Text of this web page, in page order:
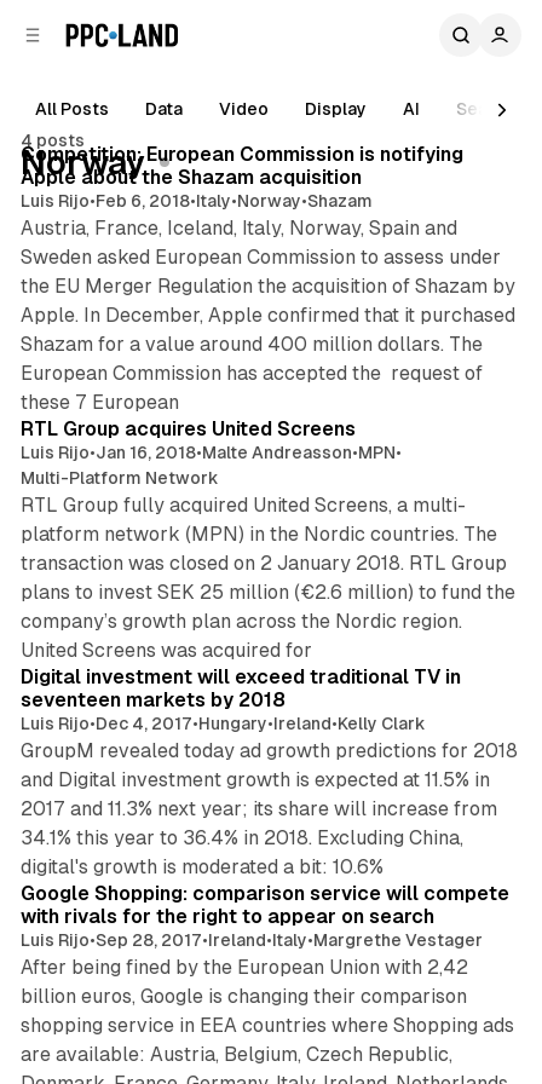
All Posts Data Video Display AI
Search
4 posts
Norway
Posts
1 min read
Competition: European Commission is notifying
Apple about the Shazam acquisition
Luis Rijo•Feb 6, 2018•Italy•Norway•Shazam
Austria, France, Iceland, Italy, Norway, Spain and
Sweden asked European Commission to assess under
the EU Merger Regulation the acquisition of Shazam by
Apple. In December, Apple confirmed that it purchased
Shazam for a value around 400 million dollars. The
European Commission has accepted the request of
these 7 European
RTL Group acquires United Screens
Luis Rijo•Jan 16, 2018•Malte Andreasson•MPN•
Multi-Platform Network
RTL Group fully acquired United Screens, a multi-
platform network (MPN) in the Nordic countries. The
transaction was closed on 2 January 2018. RTL Group
plans to invest SEK 25 million (€2.6 million) to fund the
company’s growth plan across the Nordic region.
United Screens was acquired for
2 min read
Digital investment will exceed traditional TV in
seventeen markets by 2018
Luis Rijo•Dec 4, 2017•Hungary•Ireland•Kelly Clark
GroupM revealed today ad growth predictions for 2018
and Digital investment growth is expected at 11.5% in
2017 and 11.3% next year; its share will increase from
34.1% this year to 36.4% in 2018. Excluding China,
digital's growth is moderated a bit: 10.6%
1 min read
Google Shopping: comparison service will compete
with rivals for the right to appear on search
Luis Rijo•Sep 28, 2017•Ireland•Italy•Margrethe Vestager
After being fined by the European Union with 2,42
billion euros, Google is changing their comparison
shopping service in EEA countries where Shopping ads
are available: Austria, Belgium, Czech Republic,